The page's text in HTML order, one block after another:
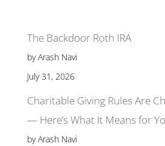
The Backdoor Roth IRA
by Arash Navi
July 31, 2026
Charitable Giving Rules Are
— Here’s What It Means for
by Arash Navi